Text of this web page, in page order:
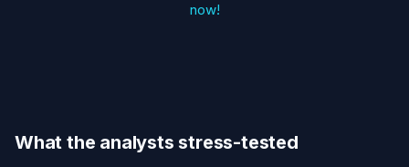
now!
What the analysts stress-tested